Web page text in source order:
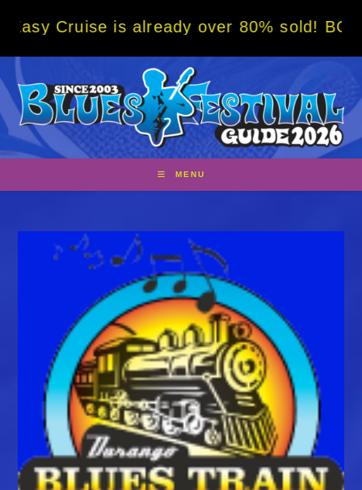
is already over 80% sold! BOOK NOW
MENU